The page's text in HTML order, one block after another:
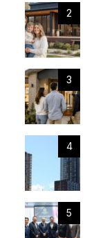
2
3
4
5